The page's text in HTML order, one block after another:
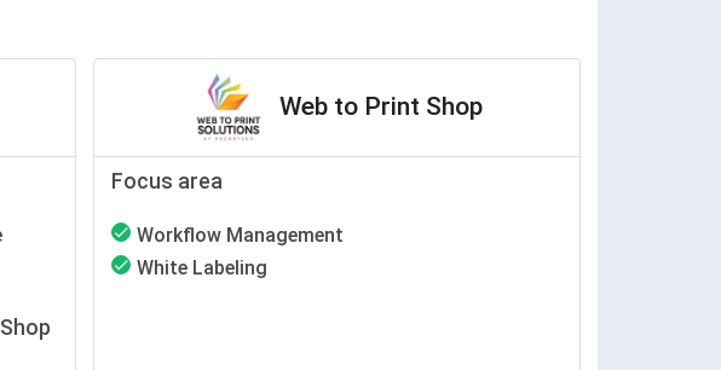
Web to Print Shop
Focus area
Workflow Management
White Labeling